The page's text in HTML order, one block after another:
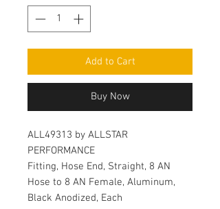
Add to Cart
Buy Now
ALL49313 by ALLSTAR
PERFORMANCE
Fitting, Hose End, Straight, 8 AN
Hose to 8 AN Female, Aluminum,
Black Anodized, Each